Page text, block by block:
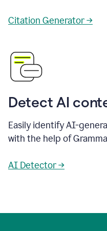
Citation Generator →
Detect AI
Easily identify AI-
with the help of
AI Detector →